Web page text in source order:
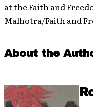
at the Faith and
Malhotra/Faith and
About the